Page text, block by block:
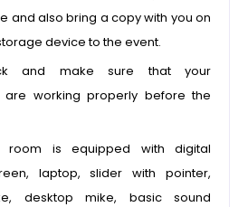
and also bring a copy with you on
device to the event.
and make sure that your
are working properly before the
room is equipped with digital
laptop, slider with pointer,
desktop mike, basic sound